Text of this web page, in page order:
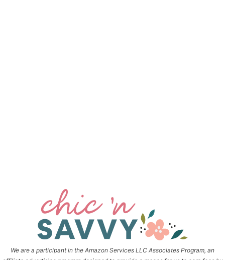
We are a participant in the Amazon Services LLC Associates Program, an